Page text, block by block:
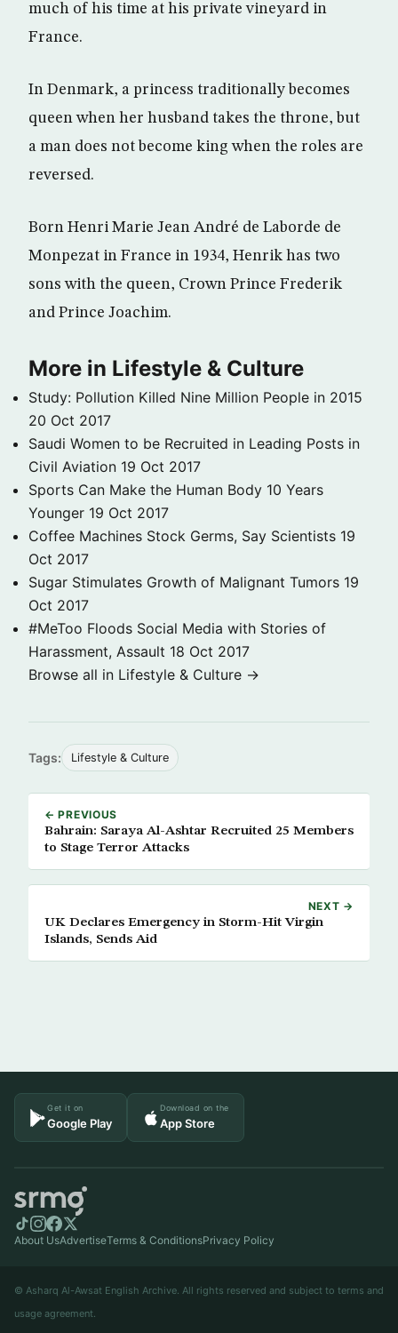
much of his time at his private vineyard in
France.
In Denmark, a princess traditionally becomes
queen when her husband takes the throne, but
a man does not become king when the roles are
reversed.
Born Henri Marie Jean André de Laborde de
Monpezat in France in 1934, Henrik has two
sons with the queen, Crown Prince Frederik
and Prince Joachim.
More in Lifestyle & Culture
Study: Pollution Killed Nine Million People in 2015
20 Oct 2017
Saudi Women to be Recruited in Leading Posts in
Civil Aviation 19 Oct 2017
Sports Can Make the Human Body 10 Years
Younger 19 Oct 2017
Coffee Machines Stock Germs, Say Scientists 19
Oct 2017
Sugar Stimulates Growth of Malignant Tumors 19
Oct 2017
#MeToo Floods Social Media with Stories of
Harassment, Assault 18 Oct 2017
Browse all in Lifestyle & Culture →
Tags: Lifestyle & Culture
← PREVIOUS
Bahrain: Saraya Al-Ashtar Recruited 25 Members
to Stage Terror Attacks
NEXT →
UK Declares Emergency in Storm-Hit Virgin
Islands, Sends Aid
Get it on
Google Play
Download on the
App Store
About UsAdvertiseTerms & ConditionsPrivacy Policy
© Asharq Al-Awsat English Archive. All rights reserved and subject to terms and
usage agreement.